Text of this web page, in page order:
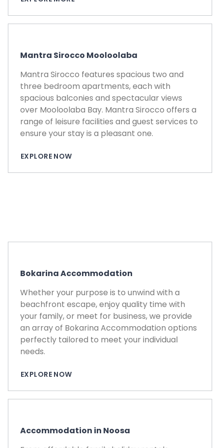
Mantra Sirocco Mooloolaba
Mantra Sirocco features spacious two and
three bedroom apartments, each with
spacious balconies and spectacular views
over Mooloolaba Bay. Mantra Sirocco offers a
range of leisure facilities and guest services to
ensure your stay is a pleasant one.
EXPLORE NOW
Bokarina Accommodation
Whether your purpose is to unwind with a
beachfront escape, enjoy quality time with
your family, or meet for business, we provide
an array of Bokarina Accommodation options
perfectly tailored to meet your individual
needs.
EXPLORE NOW
Accommodation in Noosa